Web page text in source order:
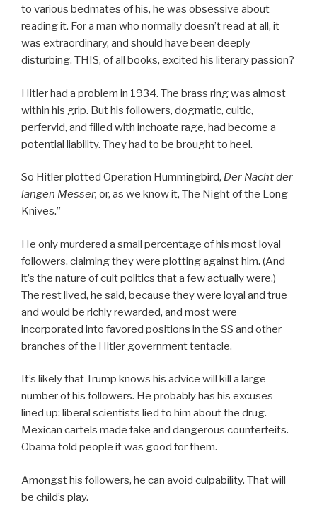
to various bedmates of his, he was obsessive about
reading it. For a man who normally doesn’t read at all, it
was extraordinary, and should have been deeply
disturbing. THIS, of all books, excited his literary passion?
Hitler had a problem in 1934. The brass ring was almost
within his grip. But his followers, dogmatic, cultic,
perfervid, and filled with inchoate rage, had become a
potential liability. They had to be brought to heel.
So Hitler plotted Operation Hummingbird, Der Nacht der
langen Messer, or, as we know it, The Night of the Long
Knives.”
He only murdered a small percentage of his most loyal
followers, claiming they were plotting against him. (And
it’s the nature of cult politics that a few actually were.)
The rest lived, he said, because they were loyal and true
and would be richly rewarded, and most were
incorporated into favored positions in the SS and other
branches of the Hitler government tentacle.
It’s likely that Trump knows his advice will kill a large
number of his followers. He probably has his excuses
lined up: liberal scientists lied to him about the drug.
Mexican cartels made fake and dangerous counterfeits.
Obama told people it was good for them.
Amongst his followers, he can avoid culpability. That will
be child’s play.